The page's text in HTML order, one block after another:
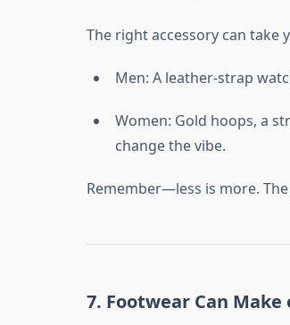
The right accessory can
Men: A leather-strap
Women: Gold hoops, a
change the vibe.
Remember—less is more.
7. Footwear Can